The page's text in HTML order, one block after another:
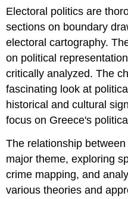
Electoral politics are
sections on boundary
electoral cartography.
on political
critically analyzed. The
fascinating look at
historical and cultural
focus on Greece's
The relationship
major theme, exploring
crime mapping, and
various theories and